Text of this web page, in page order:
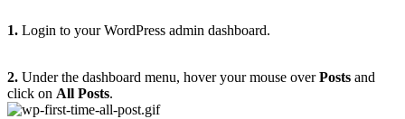
1. Login to your WordPress admin dashboard.
2. Under the dashboard menu, hover your mouse overPosts and
click on All Posts.